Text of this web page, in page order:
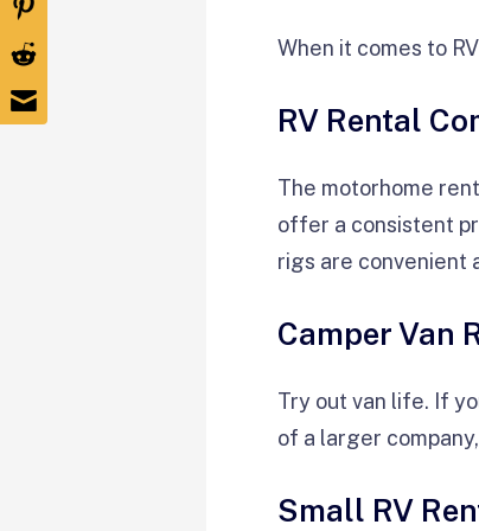
When it comes to
RV Rental
The motorhome
offer a consistent
rigs are convenient
Camper Van
Try out van life. If
of a larger company,
Small RV